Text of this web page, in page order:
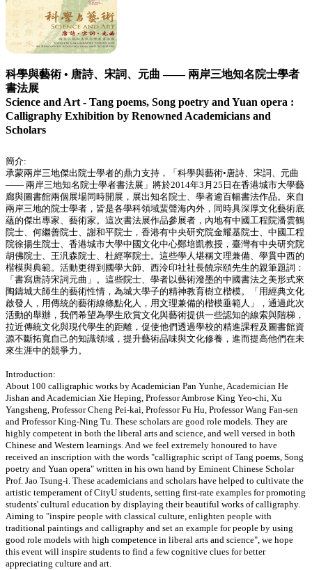
科學與藝術 • 唐詩、宋詞、元曲 —— 兩岸三地知名院士學者
書法展
Science and Art - Tang poems, Song poetry and Yuan opera :
Calligraphy Exhibition by Renowned Academicians and
Scholars
簡介:
承蒙兩岸三地傑出院士學者的鼎力支持，「科學與藝術•唐詩、宋詞、元曲
—— 兩岸三地知名院士學者書法展」將於2014年3月25日在香港城市大學藝
廊與圖書館兩個展場同時開展，展出知名院士、學者逾百幅書法作品。來自
兩岸三地的院士學者，皆是各學科領域蜚聲海內外，同時具深厚文化藝術底
蘊的傑出專家、藝術家。這次書法展作品參展者，內地有中國工程院潘雲鶴
院士、何繼善院士、謝和平院士，香港有中央研究院金耀基院士、中國工程
院徐揚生院士、香港城市大學中國文化中心鄭培凱教授，臺灣有中央研究院
胡佛院士、王汎森院士、杜經寧院士。這些學人堪稱文理兼備、學貫中西的
楷模與典範。活動更得到國學大師、西泠印社社長饒宗頤先生的親筆題詞：
「書寫唐詩宋詞元曲」。這些院士、學者以藝術潑墨的中國書法之美形式來
陶鑄城大師生的藝術性情，為城大學子的精神教育樹立楷模。「用經典文化
啟發人，用傳統的藝術線條點化人，用文理兼備的楷模垂範人」，通過此次
活動的舉辦，我們希望為學生欣賞文化與藝術提供一些認知的線索與階梯，
拉近傳統文化與現代學生的距離，促使他們透過學校的精進課程及圖書館資
源不斷拓寬自己的知識領域，提升藝術品味與文化修養，進而提高他們在未
來生涯中的競爭力。
Introduction:
About 100 calligraphic works by Academician Pan Yunhe, Academician He
Jishan and Academician Xie Heping, Professor Ambrose King Yeo-chi, Xu
Yangsheng, Professor Cheng Pei-kai, Professor Fu Hu, Professor Wang Fan-sen
and Professor King-Ning Tu. These scholars are good role models. They are
highly competent in both the liberal arts and science, and well versed in both
Chinese and Western learnings. And we feel extremely honoured to have
received an inscription with the words "calligraphic script of Tang poems, Song
poetry and Yuan opera" written in his own hand by Eminent Chinese Scholar
Prof. Jao Tsung-i. These academicians and scholars have helped to cultivate the
artistic temperament of CityU students, setting first-rate examples for promoting
students' cultural education by displaying their beautiful works of calligraphy.
Aiming to "inspire people with classical culture, enlighten people with
traditional paintings and calligraphy and set an example for people by using
good role models with high competence in liberal arts and science", we hope
this event will inspire students to find a few cognitive clues for better
appreciating culture and art.